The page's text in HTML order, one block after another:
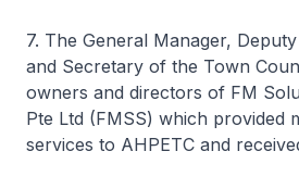
7. The General Manager,
and Secretary of the Town
owners and directors of FM
Pte Ltd (FMSS) which provided
services to AHPETC and